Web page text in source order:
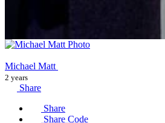
Michael Matt
2 years
Share
Share
Share Code